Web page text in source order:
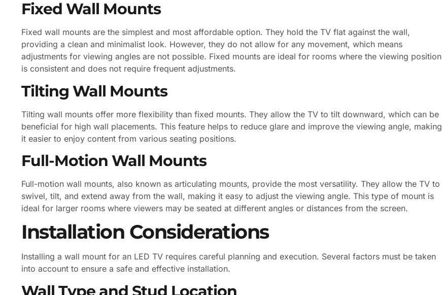
Fixed Wall Mounts
Fixed wall mounts are the simplest and most affordable option. They hold the TV flat against the wall,
providing a clean and minimalist look. However, they do not allow for any movement, which means
adjustments for viewing angles are not possible. Fixed mounts are ideal for rooms where the viewing position
is consistent and does not require frequent adjustments.
Tilting Wall Mounts
Tilting wall mounts offer more flexibility than fixed mounts. They allow the TV to tilt downward, which can be
beneficial for high wall placements. This feature helps to reduce glare and improve the viewing angle, making
it easier to enjoy content from various seating positions.
Full-Motion Wall Mounts
Full-motion wall mounts, also known as articulating mounts, provide the most versatility. They allow the TV to
swivel, tilt, and extend away from the wall, making it easy to adjust the viewing angle. This type of mount is
ideal for larger rooms where viewers may be seated at different angles or distances from the screen.
Installation Considerations
Installing a wall mount for an LED TV requires careful planning and execution. Several factors must be taken
into account to ensure a safe and effective installation.
Wall Type and Stud Location